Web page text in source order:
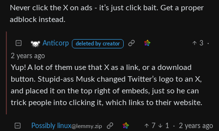
Never click the X on ads - it’s just click bait. Get a proper
adblock instead.
Anticorp deleted by creator 3
·
2 years ago
Yup! A lot of them use that X as a link, or a download
button. Stupid-ass Musk changed Twitter’s logo to an X,
and placed it on the top right of embeds, just so he can
trick people into clicking it, which links to their website.
Possibly linux@lemmy.zip 7 1 · 2 years ago